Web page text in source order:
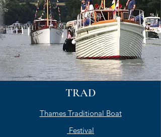
TRAD
Thames Traditional Boat
Festival